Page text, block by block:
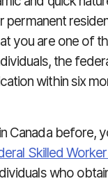
permanent
you are one of
the
within six
Canada before,
Skilled
who